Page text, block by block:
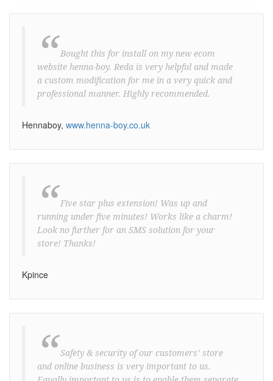
“ Bought this for install on my new ecom
website henna-boy. Reda is very helpful and made
a custom modification for me in a very quick and
professional manner. Highly recommended.
Hennaboy, www.henna-boy.co.uk
“ Five star plus extension! Was up and
running under five minutes! Works like a charm!
Look no further for an SMS solution for your
store! Thanks!
Kpince
“ Safety & security of our customers’ store
and online business is very important to us.